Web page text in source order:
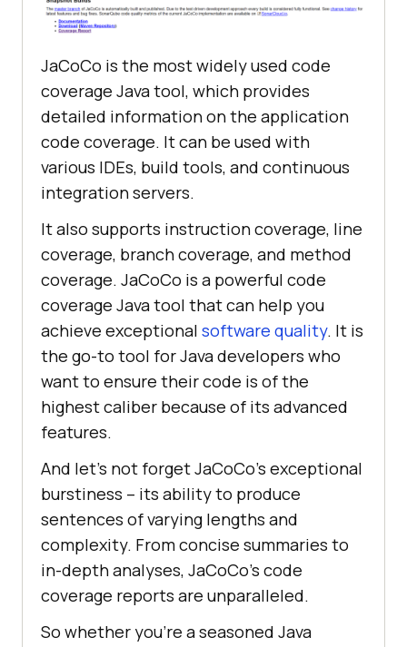
JaCoCo is the most widely used code
coverage Java tool, which provides
detailed information on the application
code coverage. It can be used with
various IDEs, build tools, and continuous
integration servers.
It also supports instruction coverage, line
coverage, branch coverage, and method
coverage. JaCoCo is a powerful code
coverage Java tool that can help you
achieve exceptional software quality. It is
the go-to tool for Java developers who
want to ensure their code is of the
highest caliber because of its advanced
features.
And let’s not forget JaCoCo’s exceptional
burstiness – its ability to produce
sentences of varying lengths and
complexity. From concise summaries to
in-depth analyses, JaCoCo’s code
coverage reports are unparalleled.
So whether you’re a seasoned Java